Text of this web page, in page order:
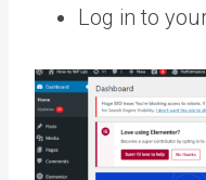
Log in to